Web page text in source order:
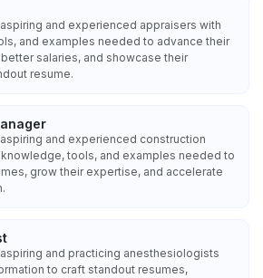
and experienced appraisers with
and examples needed to advance their
salaries, and showcase their
resume.
and experienced construction
tools, and examples needed to
grow their expertise, and accelerate
and practicing anesthesiologists
to craft standout resumes,